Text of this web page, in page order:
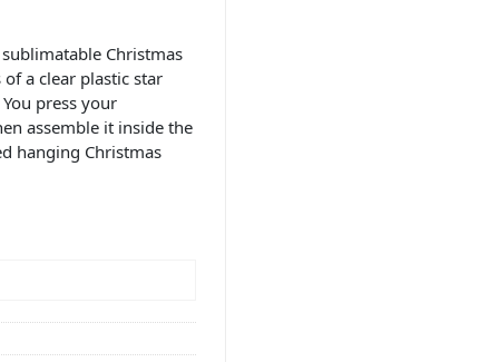
Christmas
a clear plastic star
press your
assemble it inside the
hanging Christmas